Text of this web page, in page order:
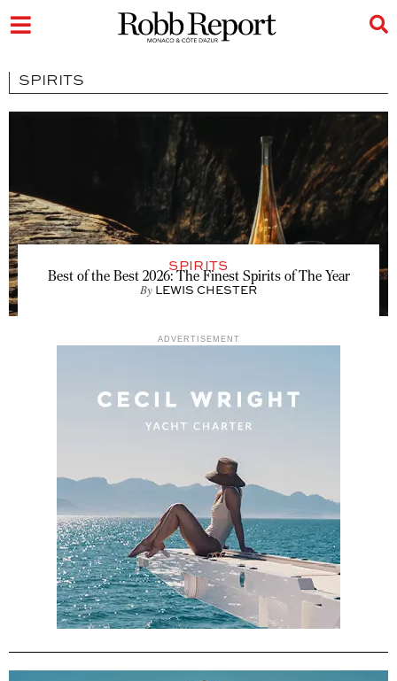
SPIRITS
SPIRITS
Best of the Best 2026: The Finest Spirits of The Year
By LEWIS CHESTER
ADVERTISEMENT